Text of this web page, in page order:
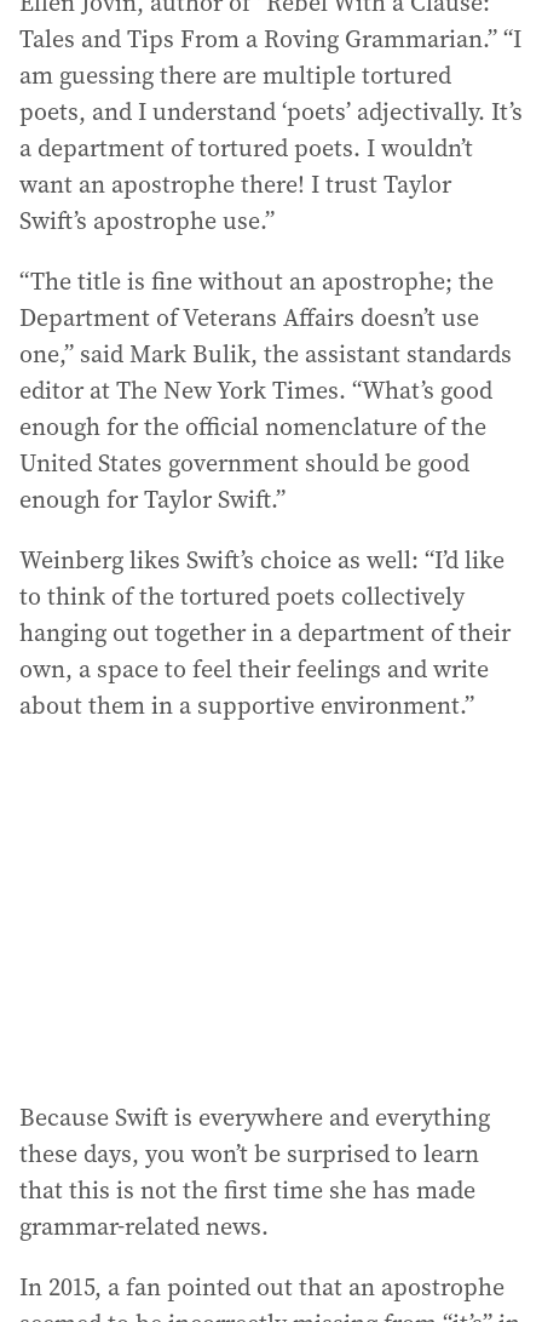
Tales and Tips From a Roving Grammarian.” “I
am guessing there are multiple tortured
poets, and I understand ‘poets’ adjectivally. It’s
a department of tortured poets. I wouldn’t
want an apostrophe there! I trust Taylor
Swift’s apostrophe use.”
“The title is fine without an apostrophe; the
Department of Veterans Affairs doesn’t use
one,” said Mark Bulik, the assistant standards
editor at The New York Times. “What’s good
enough for the official nomenclature of the
United States government should be good
enough for Taylor Swift.”
Weinberg likes Swift’s choice as well: “I’d like
to think of the tortured poets collectively
hanging out together in a department of their
own, a space to feel their feelings and write
about them in a supportive environment.”
Because Swift is everywhere and everything
these days, you won’t be surprised to learn
that this is not the first time she has made
grammar-related news.
In 2015, a fan pointed out that an apostrophe